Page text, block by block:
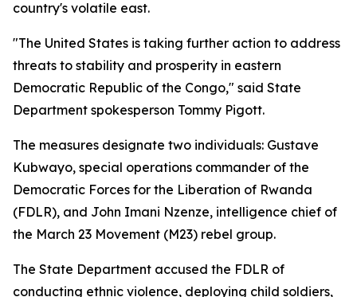
country's volatile east.
"The United States is taking further action to address
threats to stability and prosperity in eastern
Democratic Republic of the Congo," said State
Department spokesperson Tommy Pigott.
The measures designate two individuals: Gustave
Kubwayo, special operations commander of the
Democratic Forces for the Liberation of Rwanda
(FDLR), and John Imani Nzenze, intelligence chief of
the March 23 Movement (M23) rebel group.
The State Department accused the FDLR of
conducting ethnic violence, deploying child soldiers,